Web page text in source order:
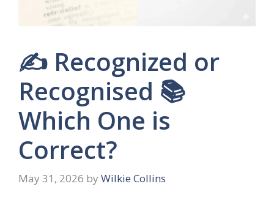
✍️ Recognized or
Recognised 📚
Which One is
Correct?
May 31, 2026 by Wilkie Collins